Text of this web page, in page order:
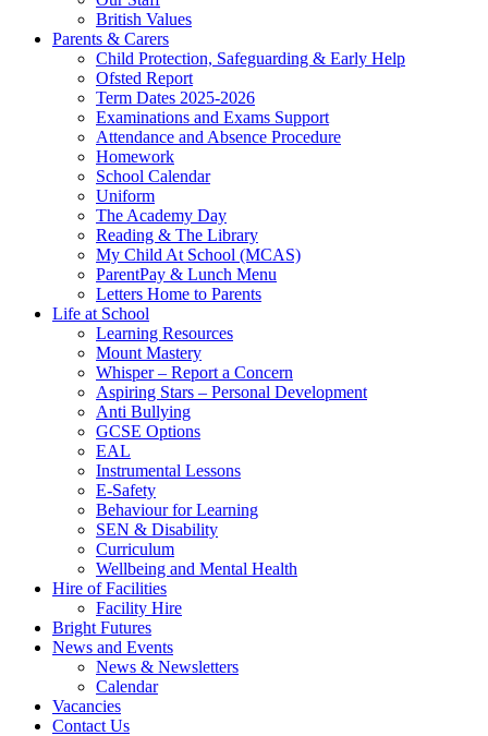
British Values
Parents & Carers
Child Protection, Safeguarding & Early Help
Ofsted Report
Term Dates 2025-2026
Examinations and Exams Support
Attendance and Absence Procedure
Homework
School Calendar
Uniform
The Academy Day
Reading & The Library
My Child At School (MCAS)
ParentPay & Lunch Menu
Letters Home to Parents
Life at School
Learning Resources
Mount Mastery
Whisper – Report a Concern
Aspiring Stars – Personal Development
Anti Bullying
GCSE Options
EAL
Instrumental Lessons
E-Safety
Behaviour for Learning
SEN & Disability
Curriculum
Wellbeing and Mental Health
Hire of Facilities
Facility Hire
Bright Futures
News and Events
News & Newsletters
Calendar
Vacancies
Contact Us